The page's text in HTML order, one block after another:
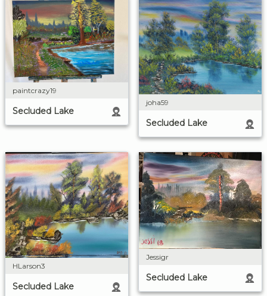
paintcrazy19
Secluded Lake
joha59
Secluded Lake
HLarson3
Secluded Lake
Jessigr
Secluded Lake